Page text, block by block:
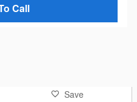
Call
Save